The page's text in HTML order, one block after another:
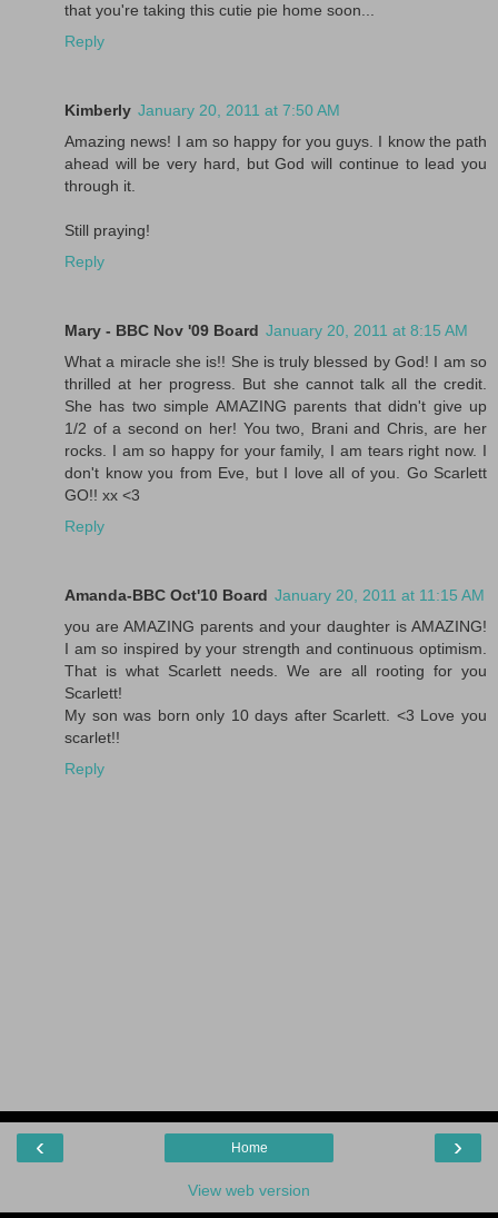
that you're taking this cutie pie home soon...
Reply
Kimberly January 20, 2011 at 7:50 AM
Amazing news! I am so happy for you guys. I know the path
ahead will be very hard, but God will continue to lead you
through it.
Still praying!
Reply
Mary - BBC Nov '09 Board January 20, 2011 at 8:15 AM
What a miracle she is!! She is truly blessed by God! I am so
thrilled at her progress. But she cannot talk all the credit.
She has two simple AMAZING parents that didn't give up
1/2 of a second on her! You two, Brani and Chris, are her
rocks. I am so happy for your family, I am tears right now. I
don't know you from Eve, but I love all of you. Go Scarlett
GO!! xx <3
Reply
Amanda-BBC Oct'10 Board January 20, 2011 at 11:15 AM
you are AMAZING parents and your daughter is AMAZING!
I am so inspired by your strength and continuous optimism.
That is what Scarlett needs. We are all rooting for you
Scarlett!
My son was born only 10 days after Scarlett. <3 Love you
scarlet!!
Reply
‹ ›
Home
View web version